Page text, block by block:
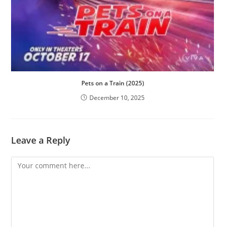
Pets on a Train (2025)
December 10, 2025
Leave a Reply